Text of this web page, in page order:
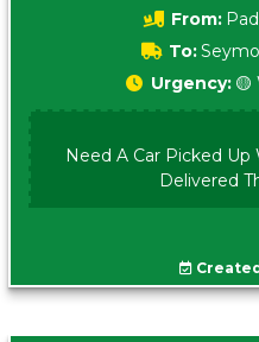
From:
To:
Urgency: 🟡
Need A Car Picked
Delivered